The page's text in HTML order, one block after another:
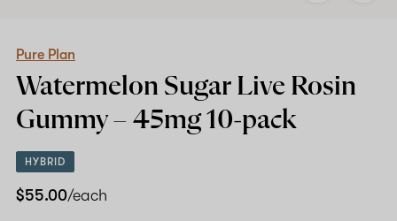
Gummy
Pure Plan
Watermelon Sugar Live Rosin
Gummy – 45mg10-pack
HYBRID
$55.00/each